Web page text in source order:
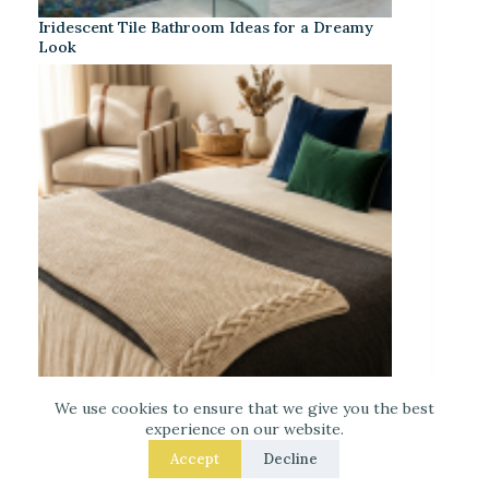
We use cookies to ensure that we give you the best
experience on our website.
Accept Decline
Iridescent Tile Bathroom Ideas for a Dreamy
Look
Laced Up Decor for a Guest Suite: Hotel-Soft